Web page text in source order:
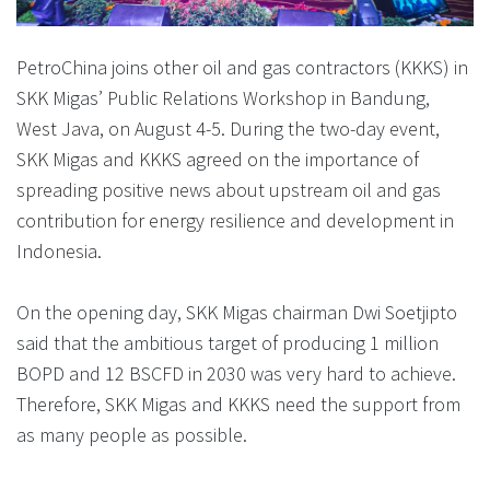
PetroChina joins other oil and gas contractors (KKKS) in
SKK Migas’ Public Relations Workshop in Bandung,
West Java, on August 4-5. During the two-day event,
SKK Migas and KKKS agreed on the importance of
spreading positive news about upstream oil and gas
contribution for energy resilience and development in
Indonesia.
On the opening day, SKK Migas chairman Dwi Soetjipto
said that the ambitious target of producing 1 million
BOPD and 12 BSCFD in 2030 was very hard to achieve.
Therefore, SKK Migas and KKKS need the support from
as many people as possible.